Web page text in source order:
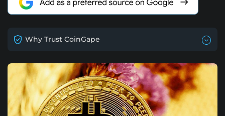
Why Trust CoinGape